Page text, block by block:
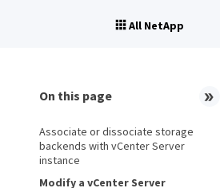
All NetApp
On this page
Associate or dissociate storage
backends with vCenter Server
instance
Modify a vCenter Server